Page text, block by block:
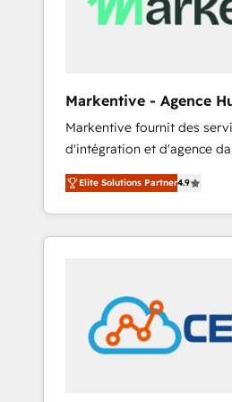
Markentive - Agence
Markentive fournit des
d'intégration et d'agence
North America. Avec plus de
marketing automation,
webdesign. Markentive is both a consulting firm, a
digital agency and an
customers).
Elite Solutions Partner4.9